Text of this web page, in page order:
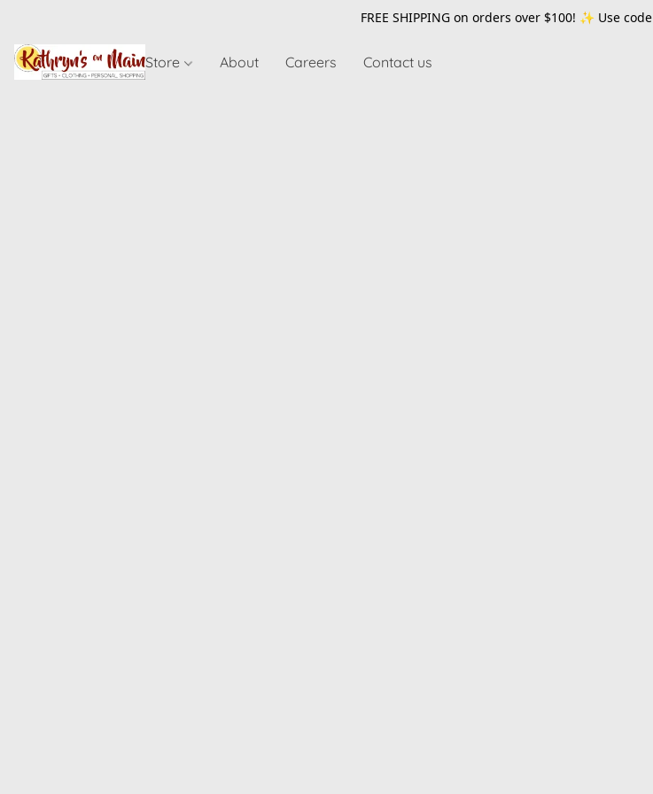
FREE SHIPPING on orders over $100! ✨ Use code
Store About Careers Contact us